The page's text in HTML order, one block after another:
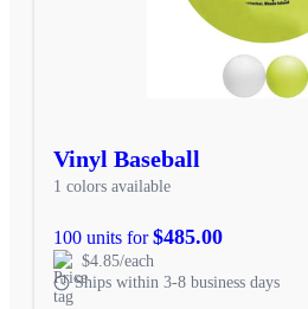
Vinyl Baseball
1 colors available
100 units for$485.00
$4.85/each
Ships within 3-8 business days